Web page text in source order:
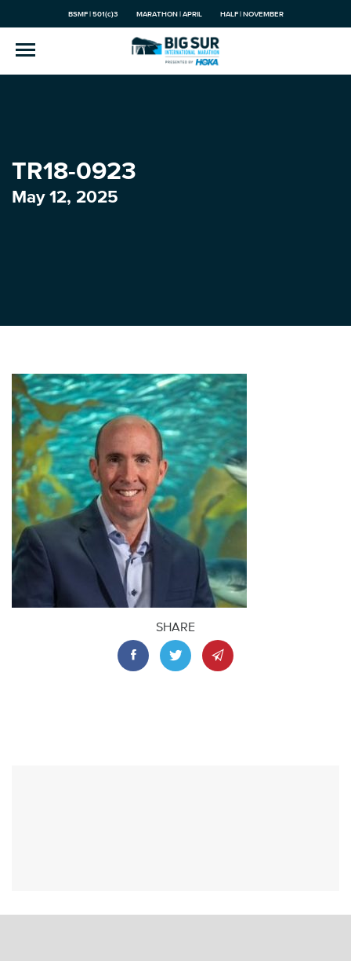
BSMF | 501(c)3 MARATHON | APRIL HALF | NOVEMBER
TR18-0923
May 12, 2025
SHARE